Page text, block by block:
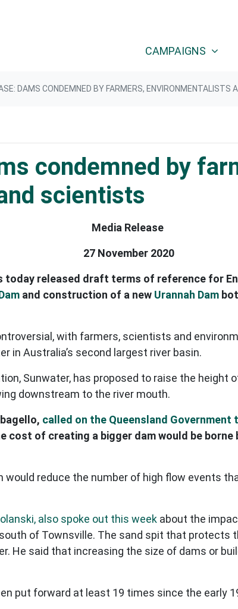
CAMPAIGNS
DAMS CONDEMNED BY FARMERS, ENVIRONMENTALISTS
condemned by
scientists
Media Release
27 November 2020
today released draft terms of reference for
and construction of a new Urannah Dam
with farmers, scientists and
in Australia’s second largest river basin.
Sunwater, has proposed to raise the height
downstream to the river mouth.
called on the Queensland
cost of creating a bigger dam would be
would reduce the number of high flow events
also spoke out this week about the
of Townsville. The sand spit that protects
He said that increasing the size of dams or
put forward at least 19 times since the early